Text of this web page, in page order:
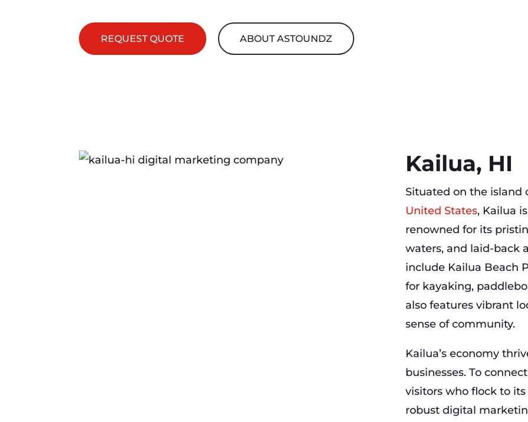
REQUEST QUOTE ABOUT ASTOUNDZ
Kailua, HI
Situated on the island
United States, Kailua
renowned for its
waters, and laid-back
include Kailua Beach
for kayaking,
also features vibrant
sense of community.
Kailua’s economy
businesses. To
visitors who flock to
robust digital